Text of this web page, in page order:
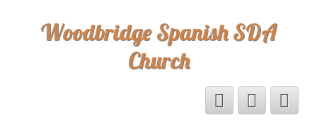
Woodbridge Spanish SDA
Church